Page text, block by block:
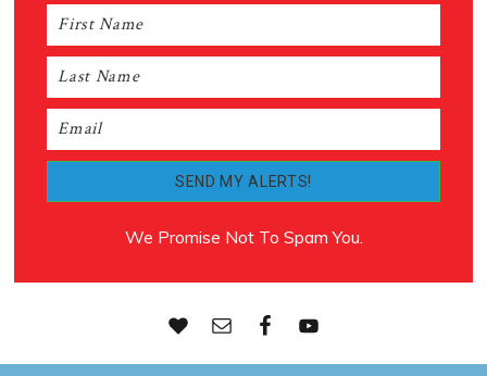
We Promise Not To Spam You.